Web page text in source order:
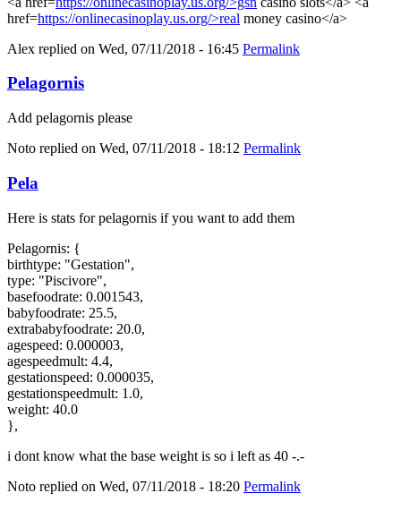
href=https://onlinecasinoplay.us.org/>real money casino</a>
Alex replied on Wed, 07/11/2018 - 16:45 Permalink
Pelagornis
Add pelagornis please
Noto replied on Wed, 07/11/2018 - 18:12 Permalink
Pela
Here is stats for pelagornis if you want to add them
Pelagornis: {
birthtype: "Gestation",
type: "Piscivore",
basefoodrate: 0.001543,
babyfoodrate: 25.5,
extrababyfoodrate: 20.0,
agespeed: 0.000003,
agespeedmult: 4.4,
gestationspeed: 0.000035,
gestationspeedmult: 1.0,
weight: 40.0
},
i dont know what the base weight is so i left as 40 -.-
Noto replied on Wed, 07/11/2018 - 18:20 Permalink